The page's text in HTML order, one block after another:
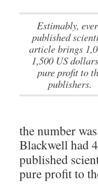
Estimably, every
published
article brings
1,500 US
pure profit to
publishers.
the number
Blackwell had
published
pure profit to